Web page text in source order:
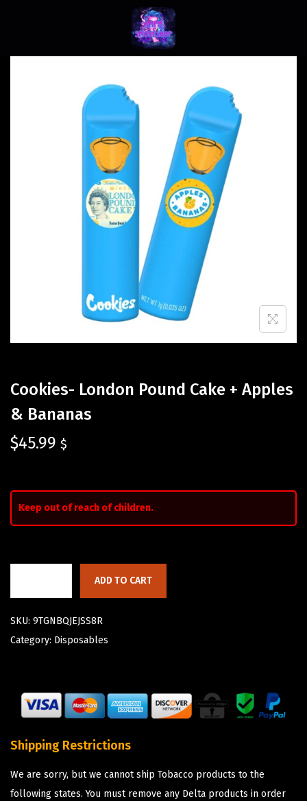
Cookies- London Pound Cake + Apples
& Bananas
$45.99 $
Keep out of reach of children.
ADD TO CART
SKU: 9TGNBQJEJSS8R
Category: Disposables
Shipping Restrictions
We are sorry, but we cannot ship Tobacco products to the
following states. You must remove any Delta products in order